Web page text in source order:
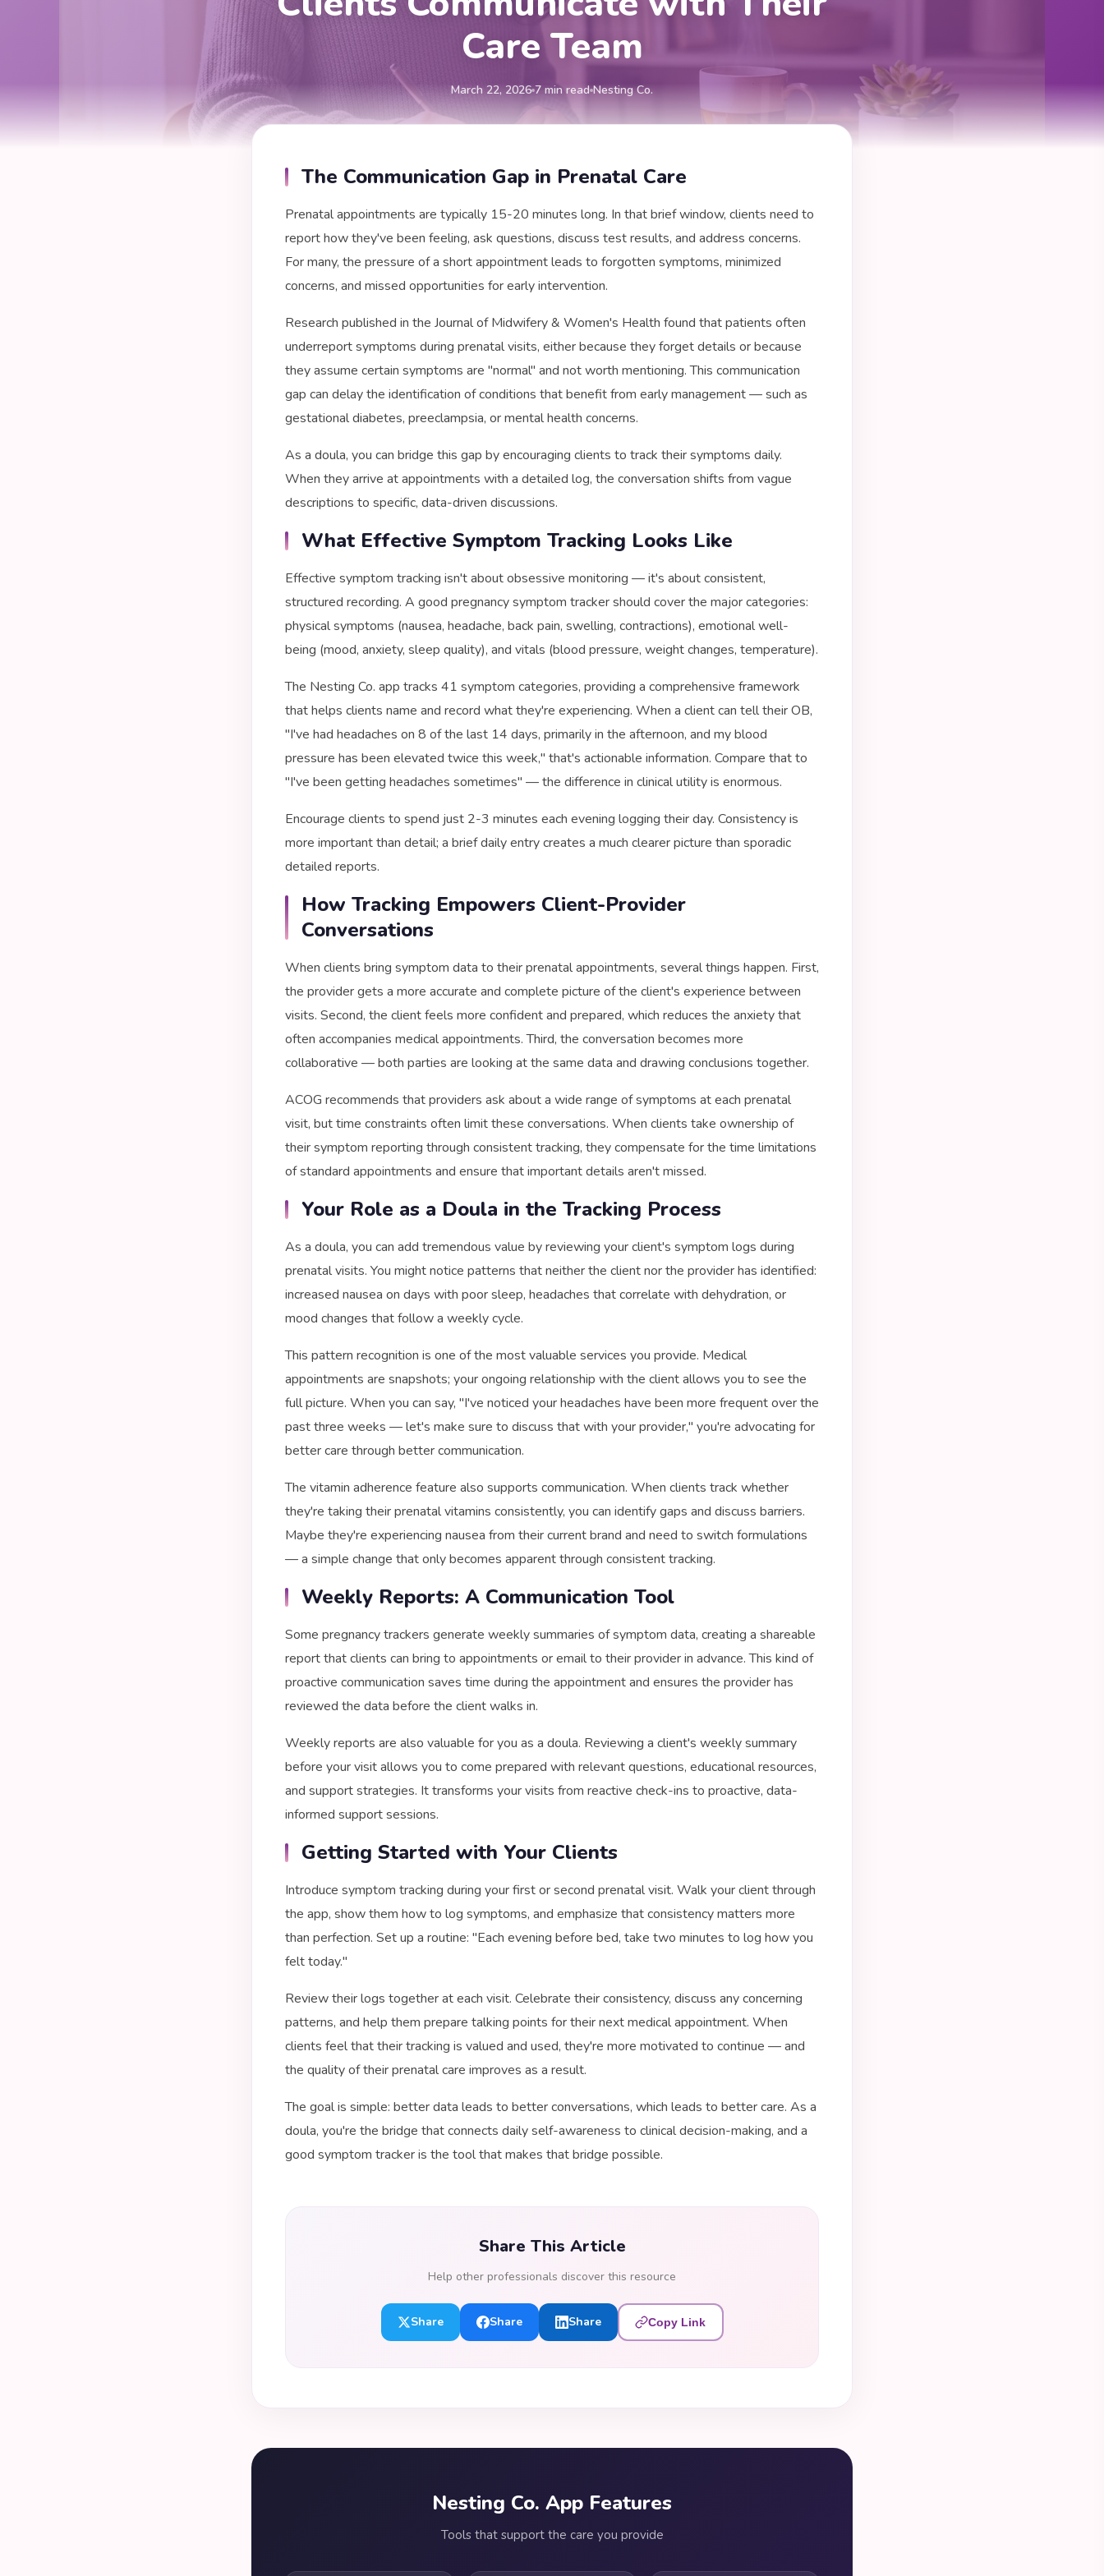
Care Team
March 22, 2026 7 min read Nesting Co.
The Communication Gap in Prenatal Care
Prenatal appointments are typically 15-20 minutes long. In that brief window, clients need to
report how they've been feeling, ask questions, discuss test results, and address concerns.
For many, the pressure of a short appointment leads to forgotten symptoms, minimized
concerns, and missed opportunities for early intervention.
Research published in the Journal of Midwifery & Women's Health found that patients often
underreport symptoms during prenatal visits, either because they forget details or because
they assume certain symptoms are "normal" and not worth mentioning. This communication
gap can delay the identification of conditions that benefit from early management — such as
gestational diabetes, preeclampsia, or mental health concerns.
As a doula, you can bridge this gap by encouraging clients to track their symptoms daily.
When they arrive at appointments with a detailed log, the conversation shifts from vague
descriptions to specific, data-driven discussions.
What Effective Symptom Tracking Looks Like
Effective symptom tracking isn't about obsessive monitoring — it's about consistent,
structured recording. A good pregnancy symptom tracker should cover the major categories:
physical symptoms (nausea, headache, back pain, swelling, contractions), emotional well-
being (mood, anxiety, sleep quality), and vitals (blood pressure, weight changes, temperature).
The Nesting Co. app tracks 41 symptom categories, providing a comprehensive framework
that helps clients name and record what they're experiencing. When a client can tell their OB,
"I've had headaches on 8 of the last 14 days, primarily in the afternoon, and my blood
pressure has been elevated twice this week," that's actionable information. Compare that to
"I've been getting headaches sometimes" — the difference in clinical utility is enormous.
Encourage clients to spend just 2-3 minutes each evening logging their day. Consistency is
more important than detail; a brief daily entry creates a much clearer picture than sporadic
detailed reports.
How Tracking Empowers Client-Provider
Conversations
When clients bring symptom data to their prenatal appointments, several things happen. First,
the provider gets a more accurate and complete picture of the client's experience between
visits. Second, the client feels more confident and prepared, which reduces the anxiety that
often accompanies medical appointments. Third, the conversation becomes more
collaborative — both parties are looking at the same data and drawing conclusions together.
ACOG recommends that providers ask about a wide range of symptoms at each prenatal
visit, but time constraints often limit these conversations. When clients take ownership of
their symptom reporting through consistent tracking, they compensate for the time limitations
of standard appointments and ensure that important details aren't missed.
Your Role as a Doula in the Tracking Process
As a doula, you can add tremendous value by reviewing your client's symptom logs during
prenatal visits. You might notice patterns that neither the client nor the provider has identified:
increased nausea on days with poor sleep, headaches that correlate with dehydration, or
mood changes that follow a weekly cycle.
This pattern recognition is one of the most valuable services you provide. Medical
appointments are snapshots; your ongoing relationship with the client allows you to see the
full picture. When you can say, "I've noticed your headaches have been more frequent over the
past three weeks — let's make sure to discuss that with your provider," you're advocating for
better care through better communication.
The vitamin adherence feature also supports communication. When clients track whether
they're taking their prenatal vitamins consistently, you can identify gaps and discuss barriers.
Maybe they're experiencing nausea from their current brand and need to switch formulations
— a simple change that only becomes apparent through consistent tracking.
Weekly Reports: A Communication Tool
Some pregnancy trackers generate weekly summaries of symptom data, creating a shareable
report that clients can bring to appointments or email to their provider in advance. This kind of
proactive communication saves time during the appointment and ensures the provider has
reviewed the data before the client walks in.
Weekly reports are also valuable for you as a doula. Reviewing a client's weekly summary
before your visit allows you to come prepared with relevant questions, educational resources,
and support strategies. It transforms your visits from reactive check-ins to proactive, data-
informed support sessions.
Getting Started with Your Clients
Introduce symptom tracking during your first or second prenatal visit. Walk your client through
the app, show them how to log symptoms, and emphasize that consistency matters more
than perfection. Set up a routine: "Each evening before bed, take two minutes to log how you
felt today."
Review their logs together at each visit. Celebrate their consistency, discuss any concerning
patterns, and help them prepare talking points for their next medical appointment. When
clients feel that their tracking is valued and used, they're more motivated to continue — and
the quality of their prenatal care improves as a result.
The goal is simple: better data leads to better conversations, which leads to better care. As a
doula, you're the bridge that connects daily self-awareness to clinical decision-making, and a
good symptom tracker is the tool that makes that bridge possible.
Share This Article
Help other professionals discover this resource
Share Share Share Copy Link
Nesting Co. App Features
Tools that support the care you provide